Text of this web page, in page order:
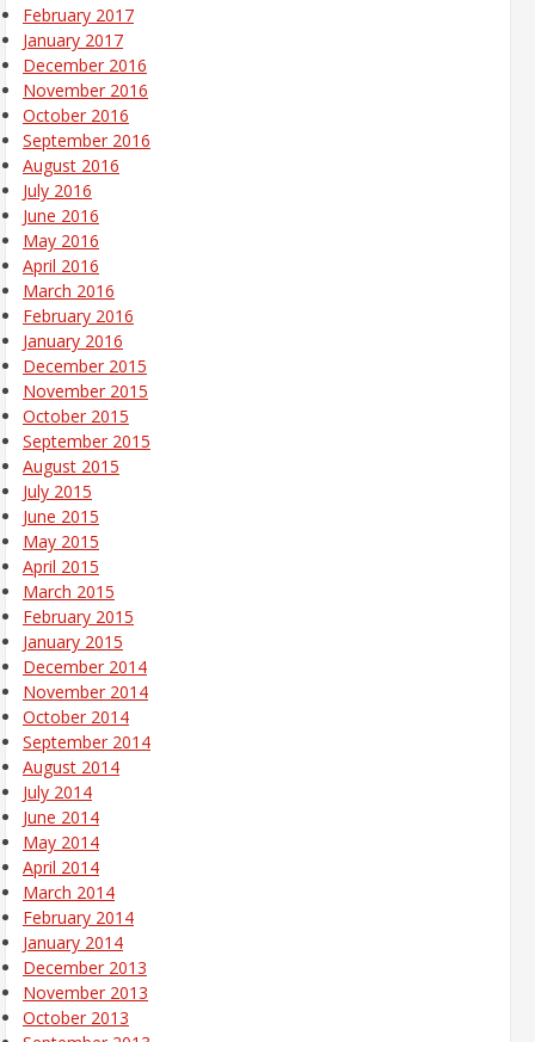
February 2017
January 2017
December 2016
November 2016
October 2016
September 2016
August 2016
July 2016
June 2016
May 2016
April 2016
March 2016
February 2016
January 2016
December 2015
November 2015
October 2015
September 2015
August 2015
July 2015
June 2015
May 2015
April 2015
March 2015
February 2015
January 2015
December 2014
November 2014
October 2014
September 2014
August 2014
July 2014
June 2014
May 2014
April 2014
March 2014
February 2014
January 2014
December 2013
November 2013
October 2013